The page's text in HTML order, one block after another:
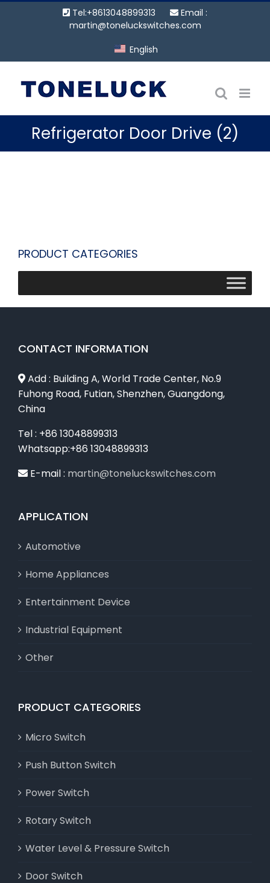
Tel:+8613048899313
Email :
martin@toneluckswitches.com
English
Refrigerator Door Drive (2)
PRODUCT CATEGORIES
CONTACT INFORMATION
Add : Building A, World Trade Center, No.9
Fuhong Road, Futian, Shenzhen, Guangdong,
China
Tel : +86 13048899313
Whatsapp:+86 13048899313
E-mail : martin@toneluckswitches.com
APPLICATION
Automotive
Home Appliances
Entertainment Device
Industrial Equipment
Other
PRODUCT CATEGORIES
Micro Switch
Push Button Switch
Power Switch
Rotary Switch
Water Level & Pressure Switch
Door Switch